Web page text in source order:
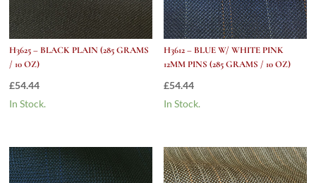
H3625 – BLACK PLAIN (285 GRAMS
/ 10 OZ)
£54.44
In Stock.
H3612 – BLUE W/ WHITE PINK
12MM PINS (285 GRAMS / 10 OZ)
£54.44
In Stock.